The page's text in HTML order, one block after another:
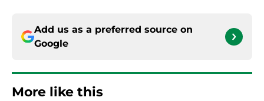
Add us as a preferred source on
Google
More like this